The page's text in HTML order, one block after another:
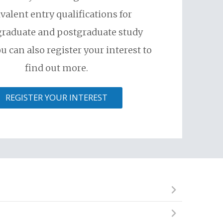
entry qualifications for
and postgraduate study
can also register your interest to
find out more.
REGISTER YOUR INTEREST
institute, but cannot begin an undergraduate
required to succeed and excel in a competitive